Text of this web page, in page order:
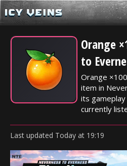
Orange
to
Orange
item in
its
currently
Last updated Today at 19:19